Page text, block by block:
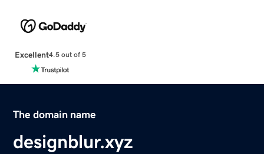
Excellent4.5 out of 5
The domain name
designblur.xyz